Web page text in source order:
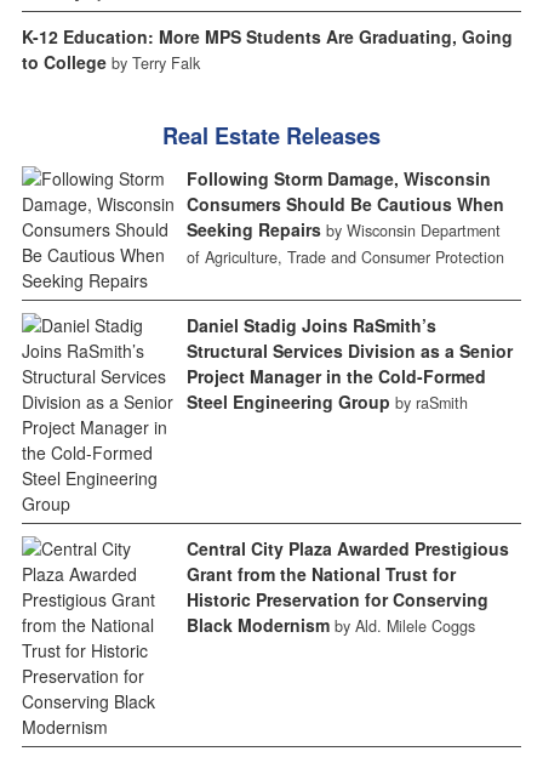
K-12 Education: More MPS Students Are Graduating, Going
to College by Terry Falk
Real Estate Releases
Following Storm Damage, Wisconsin
Consumers Should Be Cautious When
Seeking Repairs by Wisconsin Department
of Agriculture, Trade and Consumer Protection
Daniel Stadig Joins RaSmith’s
Structural Services Division as a Senior
Project Manager in the Cold-Formed
Steel Engineering Group by raSmith
Central City Plaza Awarded Prestigious
Grant from the National Trust for
Historic Preservation for Conserving
Black Modernism by Ald. Milele Coggs